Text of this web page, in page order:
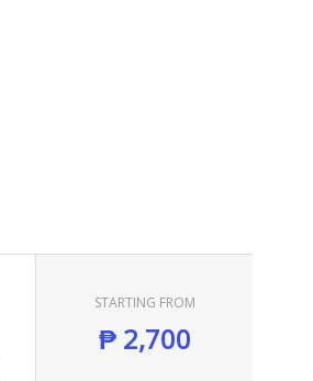
STARTING FROM
₱ 2,700